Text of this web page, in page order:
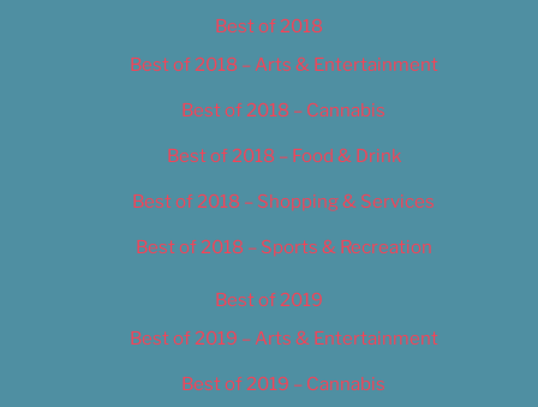
Best of 2018
Best of 2018 – Arts & Entertainment
Best of 2018 – Cannabis
Best of 2018 – Food & Drink
Best of 2018 – Shopping & Services
Best of 2018 – Sports & Recreation
Best of 2019
Best of 2019 – Arts & Entertainment
Best of 2019 – Cannabis